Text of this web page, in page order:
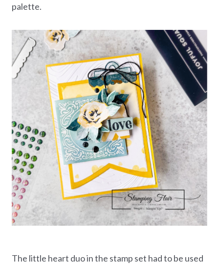
palette.
The little heart duo in the stamp set had to be used